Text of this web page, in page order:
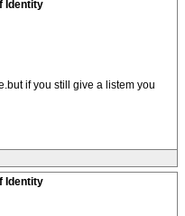
Identity
if you still give a listem you
Identity